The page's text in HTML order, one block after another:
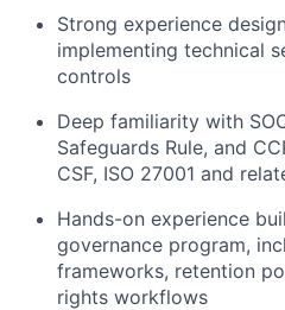
Strong experience
implementing technical
controls
Deep familiarity with
Safeguards Rule, and
CSF, ISO 27001 and
Hands-on experience
governance program,
frameworks, retention
rights workflows